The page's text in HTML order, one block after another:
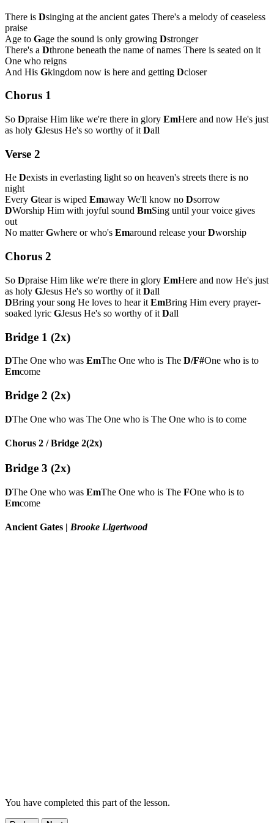
There is Dsinging at the ancient gates There's a melody of ceaseless
praise
Age to Gage the sound is only growing Dstronger
There's a Dthrone beneath the name of names There is seated on it
One who reigns
And His Gkingdom now is here and getting Dcloser
Chorus 1
So Dpraise Him like we're there in glory EmHere and now He's just
as holy GJesus He's so worthy of it Dall
Verse 2
He Dexists in everlasting light so on heaven's streets there is no
night
Every Gtear is wiped Emaway We'll know no Dsorrow
DWorship Him with joyful sound BmSing until your voice gives
out
No matterGwhere or who's Emaround release yourDworship
Chorus 2
So Dpraise Him like we're there in glory EmHere and now He's just
as holy GJesus He's so worthy of it Dall
DBring your song He loves to hear it EmBring Him every prayer-
soaked lyric GJesus He's so worthy of it Dall
Bridge 1 (2x)
DThe One who was EmThe One who is The D/F#One who is to
Emcome
Bridge 2 (2x)
DThe One who was The One who is The One who is to come
Chorus 2 / Bridge 2(2x)
Bridge 3 (2x)
DThe One who was EmThe One who is The FOne who is to
Emcome
Ancient Gates | Brooke Ligertwood
You have completed this part of the lesson.